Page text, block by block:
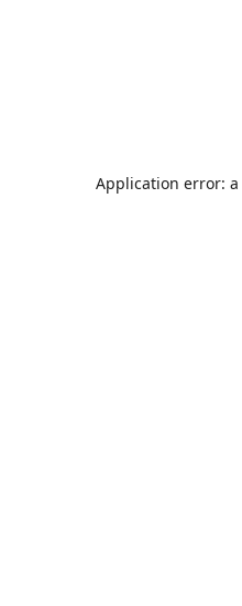
Application error: a